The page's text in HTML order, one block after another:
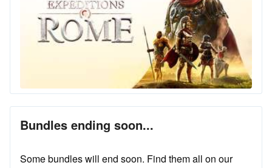
Bundles ending soon...
Some bundles will end soon. Find them all on our